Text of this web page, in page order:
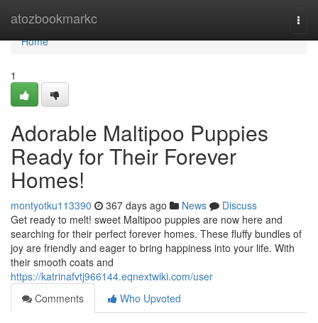
atozbookmarkc
Home
Home
1
Adorable Maltipoo Puppies
Ready for Their Forever
Homes!
montyotku113390 367 days ago News
Discuss
Get ready to melt! sweet Maltipoo puppies are now here and
searching for their perfect forever homes. These fluffy bundles of
joy are friendly and eager to bring happiness into your life. With
their smooth coats and
https://katrinafvtj966144.eqnextwiki.com/user
Comments
Who Upvoted